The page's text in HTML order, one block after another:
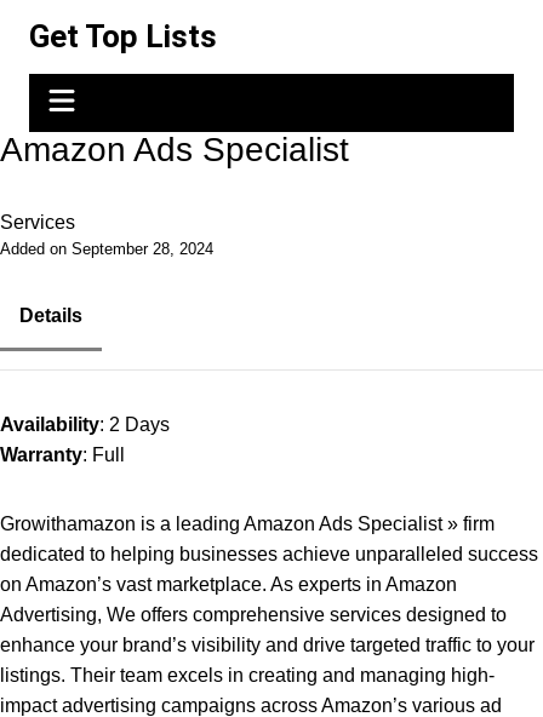
content
Get Top Lists
Amazon Ads Specialist
Services
Added on September 28, 2024
Details
Availability: 2 Days
Warranty: Full
Growithamazon is a leading Amazon Ads Specialist » firm
dedicated to helping businesses achieve unparalleled success
on Amazon’s vast marketplace. As experts in Amazon
Advertising, We offers comprehensive services designed to
enhance your brand’s visibility and drive targeted traffic to your
listings. Their team excels in creating and managing high-
impact advertising campaigns across Amazon’s various ad